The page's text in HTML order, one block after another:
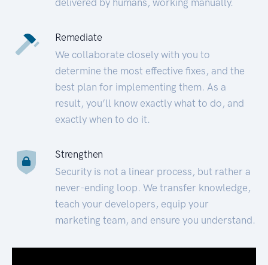
Remediate
We collaborate closely with you to
determine the most effective fixes, and the
best plan for implementing them. As a
result, you’ll know exactly what to do, and
exactly when to do it.
Strengthen
Security is not a linear process, but rather a
never-ending loop. We transfer knowledge,
teach your developers, equip your
marketing team, and ensure you understand.